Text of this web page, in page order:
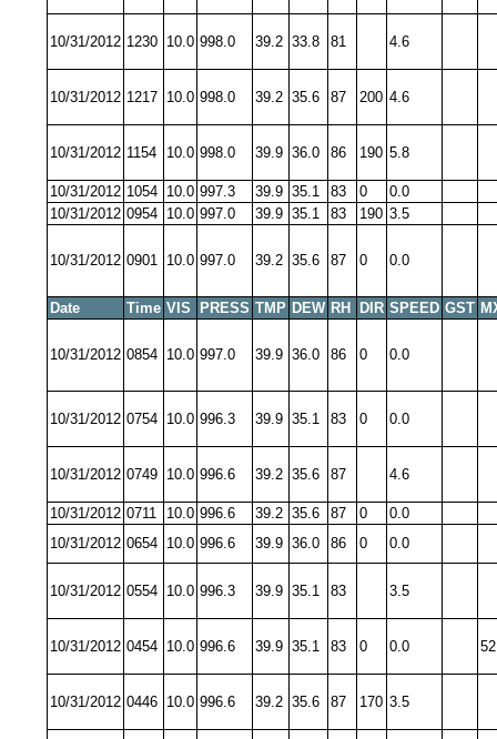
10/31/2012 1230 10.0 998.0 39.2 33.8 81 4.6
10/31/2012 1217 10.0 998.0 39.2 35.6 87 200 4.6
10/31/2012 1154 10.0 998.0 39.9 36.0 86 190 5.8
10/31/2012 1054 10.0 997.3 39.9 35.1 83 0
0.0
10/31/2012 0954 10.0 997.0 39.9 35.1 83 190 3.5
10/31/2012 0901 10.0 997.0 39.2 35.6 87 0 0.0
Date Time VIS PRESS TMP DEW RH DIR SPEED GST
10/31/2012 0854 10.0 997.0 39.9 36.0 86 0 0.0
10/31/2012 0754 10.0 996.3 39.9 35.1 83 0 0.0
10/31/2012 0749 10.0 996.6 39.2 35.6 87 4.6
10/31/2012 0711 10.0 996.6 39.2 35.6 87 0
0.0
10/31/2012 0654 10.0 996.6 39.9 36.0 86 0 0.0
10/31/2012 0554 10.0 996.3 39.9 35.1 83 3.5
10/31/2012 0454 10.0 996.6 39.9 35.1 83 0 0.0
10/31/2012 0446 10.0 996.6 39.2 35.6 87 170 3.5